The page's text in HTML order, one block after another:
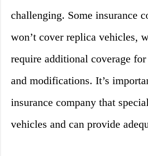
challenging. Some insurance
won’t cover replica vehicles,
require additional coverage
and modifications. It’s
insurance company that
vehicles and can provide